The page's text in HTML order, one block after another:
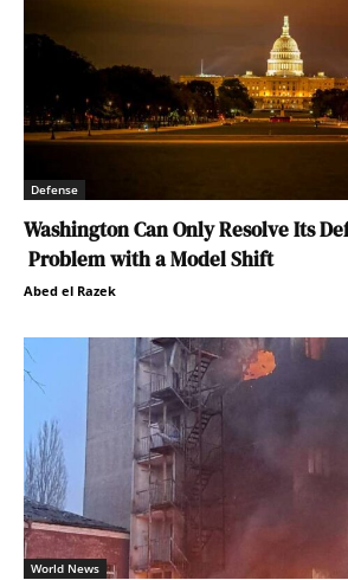
Defense
Washington Can Only Resolve Its
Problem with a Model Shift
Abed el Razek
World News